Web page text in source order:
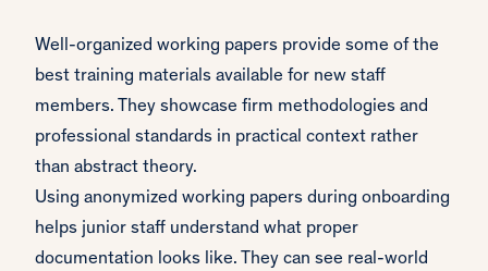
Well-organized working papers provide some of the
best training materials available for new staff
members. They showcase firm methodologies and
professional standards in practical context rather
than abstract theory.
Using anonymized working papers during onboarding
helps junior staff understand what proper
documentation looks like. They can see real-world